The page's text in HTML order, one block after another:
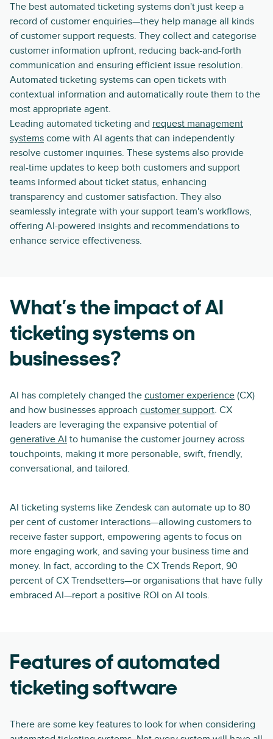
The best automated ticketing systems don't just keep a
record of customer enquiries—they help manage all kinds
of customer support requests. They collect and categorise
customer information upfront, reducing back-and-forth
communication and ensuring efficient issue resolution.
Automated ticketing systems can open tickets with
contextual information and automatically route them to the
most appropriate agent.
Leading automated ticketing and request management
systems come with AI agents that can independently
resolve customer inquiries. These systems also provide
real-time updates to keep both customers and support
teams informed about ticket status, enhancing
transparency and customer satisfaction. They also
seamlessly integrate with your support team's workflows,
offering AI-powered insights and recommendations to
enhance service effectiveness.
What’s the impact of AI
ticketing systems on
businesses?
AI has completely changed the customer experience (CX)
and how businesses approach customer support. CX
leaders are leveraging the expansive potential of
generative AI to humanise the customer journey across
touchpoints, making it more personable, swift, friendly,
conversational, and tailored.
AI ticketing systems like Zendesk can automate up to 80
per cent of customer interactions—allowing customers to
receive faster support, empowering agents to focus on
more engaging work, and saving your business time and
money. In fact, according to the CX Trends Report, 90
percent of CX Trendsetters—or organisations that have fully
embraced AI—report a positive ROI on AI tools.
Features of automated
ticketing software
There are some key features to look for when considering